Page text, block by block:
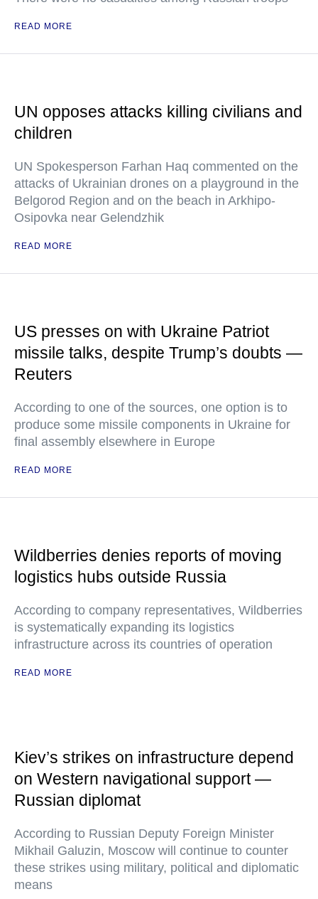
READ MORE
UN opposes attacks killing civilians and
children
UN Spokesperson Farhan Haq commented on the
attacks of Ukrainian drones on a playground in the
Belgorod Region and on the beach in Arkhipo-
Osipovka near Gelendzhik
READ MORE
US presses on with Ukraine Patriot
missile talks, despite Trump’s doubts —
Reuters
According to one of the sources, one option is to
produce some missile components in Ukraine for
final assembly elsewhere in Europe
READ MORE
Wildberries denies reports of moving
logistics hubs outside Russia
According to company representatives, Wildberries
is systematically expanding its logistics
infrastructure across its countries of operation
READ MORE
Kiev’s strikes on infrastructure depend
on Western navigational support —
Russian diplomat
According to Russian Deputy Foreign Minister
Mikhail Galuzin, Moscow will continue to counter
these strikes using military, political and diplomatic
means